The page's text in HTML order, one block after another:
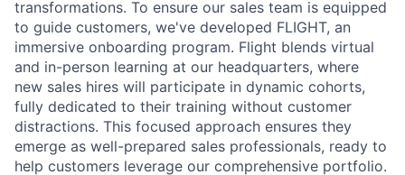
transformations. To ensure our sales team is equipped
to guide customers, we've developed FLIGHT, an
immersive onboarding program. Flight blends virtual
and in-person learning at our headquarters, where
new sales hires will participate in dynamic cohorts,
fully dedicated to their training without customer
distractions. This focused approach ensures they
emerge as well-prepared sales professionals, ready to
help customers leverage our comprehensive portfolio.